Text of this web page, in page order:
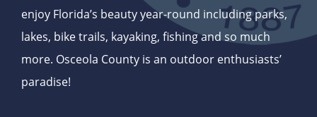
enjoy Florida’s beauty year-round including parks,
lakes, bike trails, kayaking, fishing and so much
more. Osceola County is an outdoor enthusiasts’
paradise!